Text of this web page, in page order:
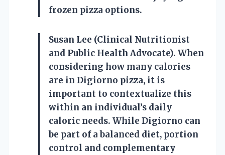
frozen pizza options.
Susan Lee (Clinical Nutritionist
and Public Health Advocate). When
considering how many calories
are in Digiorno pizza, it is
important to contextualize this
within an individual’s daily
caloric needs. While Digiorno can
be part of a balanced diet, portion
control and complementary